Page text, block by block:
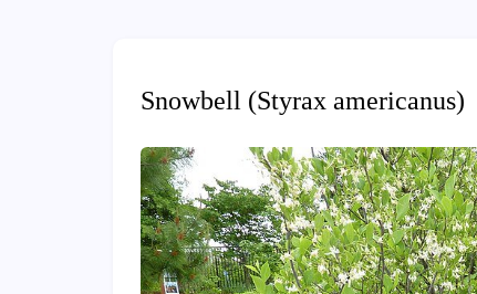
Snowbell (Styrax americanus)